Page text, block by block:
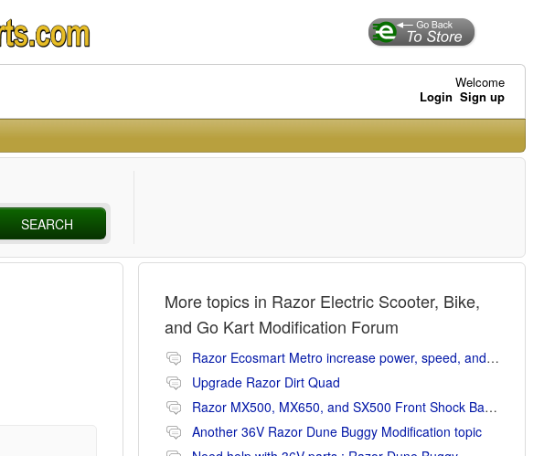
Welcome
Login Sign up
SEARCH
More topics in Razor Electric Scooter, Bike,
and Go Kart Modification Forum
Razor Ecosmart Metro increase power, speed, and range mods
Upgrade Razor Dirt Quad
Razor MX500, MX650, and SX500 Front Shock Banging Noise Fix
Another 36V Razor Dune Buggy Modification topic